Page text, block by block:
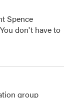
Spence
don't have to
group